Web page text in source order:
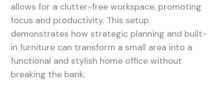
allows for a clutter-free workspace, promoting
focus and productivity. This setup
demonstrates how strategic planning and built-
in furniture can transform a small area into a
functional and stylish home office without
breaking the bank.